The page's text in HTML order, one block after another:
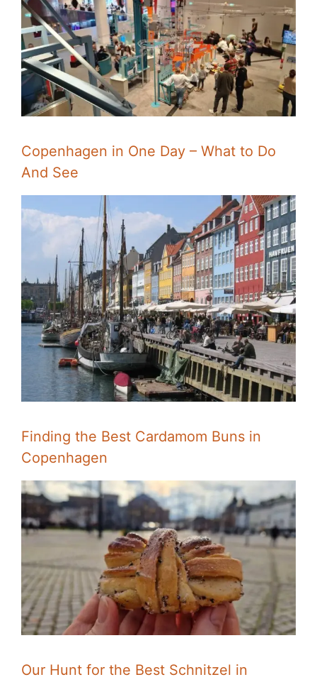
Copenhagen in One Day – What to Do
And See
Finding the Best Cardamom Buns in
Copenhagen
Our Hunt for the Best Schnitzel in